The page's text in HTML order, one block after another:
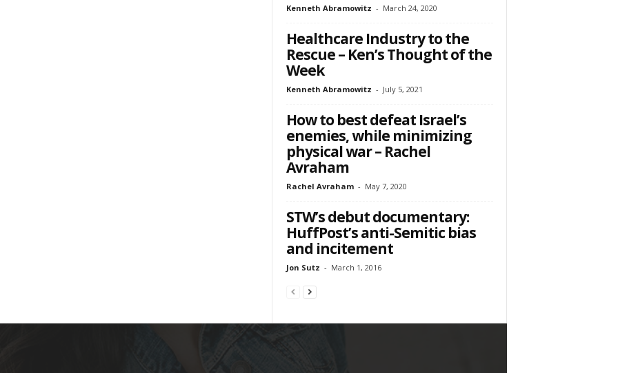
Kenneth Abramowitz - March 24, 2020
Healthcare Industry to the
Rescue – Ken’s Thought of the
Week
Kenneth Abramowitz - July 5, 2021
How to best defeat Israel’s
enemies, while minimizing
physical war – Rachel
Avraham
Rachel Avraham - May 7, 2020
STW’s debut documentary:
HuffPost’s anti-Semitic bias
and incitement
Jon Sutz - March 1, 2016